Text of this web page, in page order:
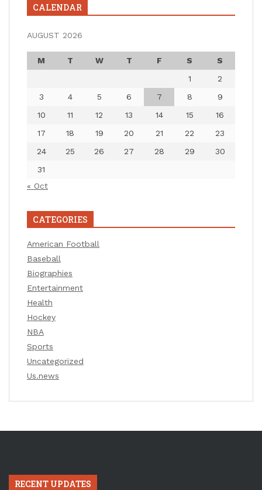
CALENDAR
AUGUST 2026
M T W T F S
S
1
2
3
4 5 6 7 8
9
10
11 12 13 14 15
16
17
18 19 20 21 22
23
24
25 26 27 28 29
30
31
« Oct
CATEGORIES
American Football
Baseball
Biographies
Entertainment
Health
Hockey
NBA
Sports
Uncategorized
Us.news
RECENT UPDATES